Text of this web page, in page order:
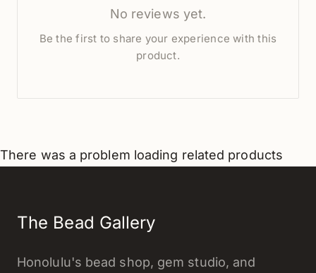
No reviews yet.
Be the first to share your experience with this
product.
There was a problem loading related products
The Bead Gallery
Honolulu's bead shop, gem studio, and